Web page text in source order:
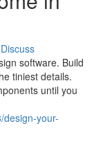
Discuss
software. Build
tiniest details.
until you
your-